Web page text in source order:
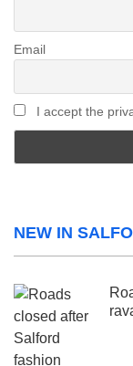
Email
I accept the
NEW IN